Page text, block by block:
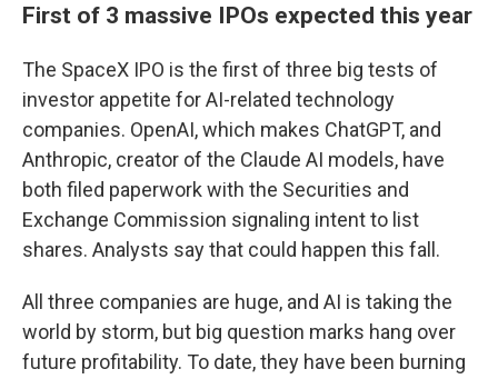
First of 3 massive IPOs expected this year
The SpaceX IPO is the first of three big tests of
investor appetite for AI-related technology
companies. OpenAI, which makes ChatGPT, and
Anthropic, creator of the Claude AI models, have
both filed paperwork with the Securities and
Exchange Commission signaling intent to list
shares. Analysts say that could happen this fall.
All three companies are huge, and AI is taking the
world by storm, but big question marks hang over
future profitability. To date, they have been burning